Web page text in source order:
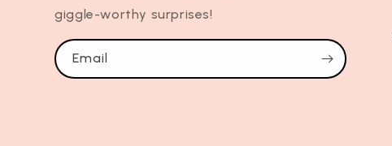
giggle-worthy surprises!
Email